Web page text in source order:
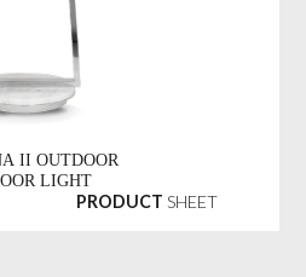
II OUTDOOR
LIGHT
PRODUCT SHEET